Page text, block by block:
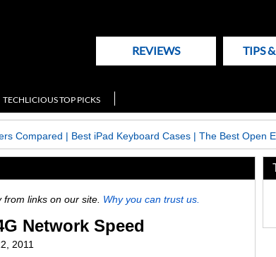
REVIEWS TIPS
TECHLICIOUS TOP PICKS
Compared | Best iPad Keyboard Cases| The Best Open
links on our site. Why you can trust us.
Network Speed
2011